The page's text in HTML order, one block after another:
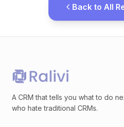
Back to All
A CRM that tells you what to do
who hate traditional CRMs.